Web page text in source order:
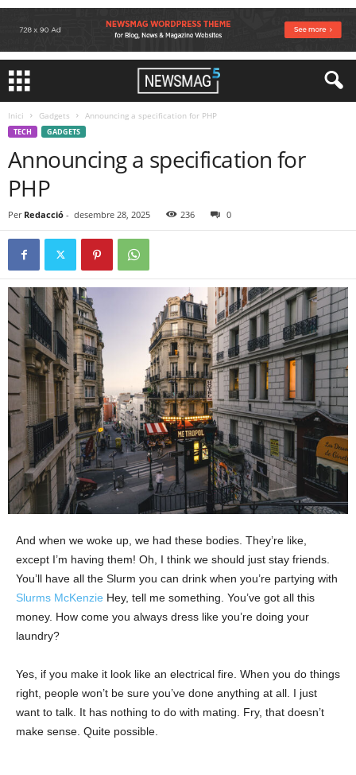
Inici Gadgets Announcing a specification for PHP
TECH GADGETS
Announcing a specification for
PHP
Per Redacció - desembre 28, 2025 236 0
And when we woke up, we had these bodies. They’re like,
except I’m having them! Oh, I think we should just stay friends.
You’ll have all the Slurm you can drink when you’re partying with
Slurms McKenzie Hey, tell me something. You’ve got all this
money. How come you always dress like you’re doing your
laundry?
Yes, if you make it look like an electrical fire. When you do things
right, people won’t be sure you’ve done anything at all. I just
want to talk. It has nothing to do with mating. Fry, that doesn’t
make sense. Quite possible.